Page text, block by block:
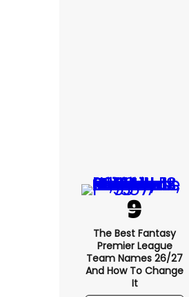
The Best Fantasy
Premier League
Team Names 26/27
And How To Change
It